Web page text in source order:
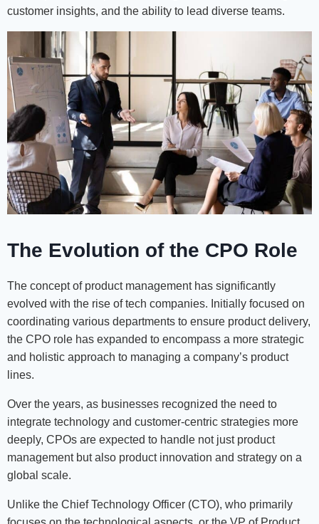
customer insights, and the ability to lead diverse teams.
The Evolution of the CPO Role
The concept of product management has significantly
evolved with the rise of tech companies. Initially focused on
coordinating various departments to ensure product delivery,
the CPO role has expanded to encompass a more strategic
and holistic approach to managing a company’s product
lines.
Over the years, as businesses recognized the need to
integrate technology and customer-centric strategies more
deeply, CPOs are expected to handle not just product
management but also product innovation and strategy on a
global scale.
Unlike the Chief Technology Officer (CTO), who primarily